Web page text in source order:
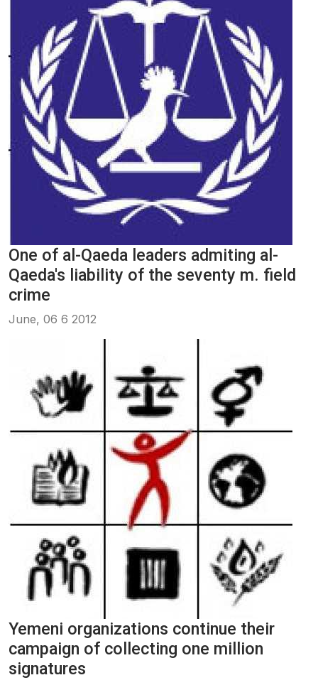
One of al-Qaeda leaders admiting al-
Qaeda's liability of the seventy m. field
crime
June, 06 6 2012
Yemeni organizations continue their
campaign of collecting one million
signatures